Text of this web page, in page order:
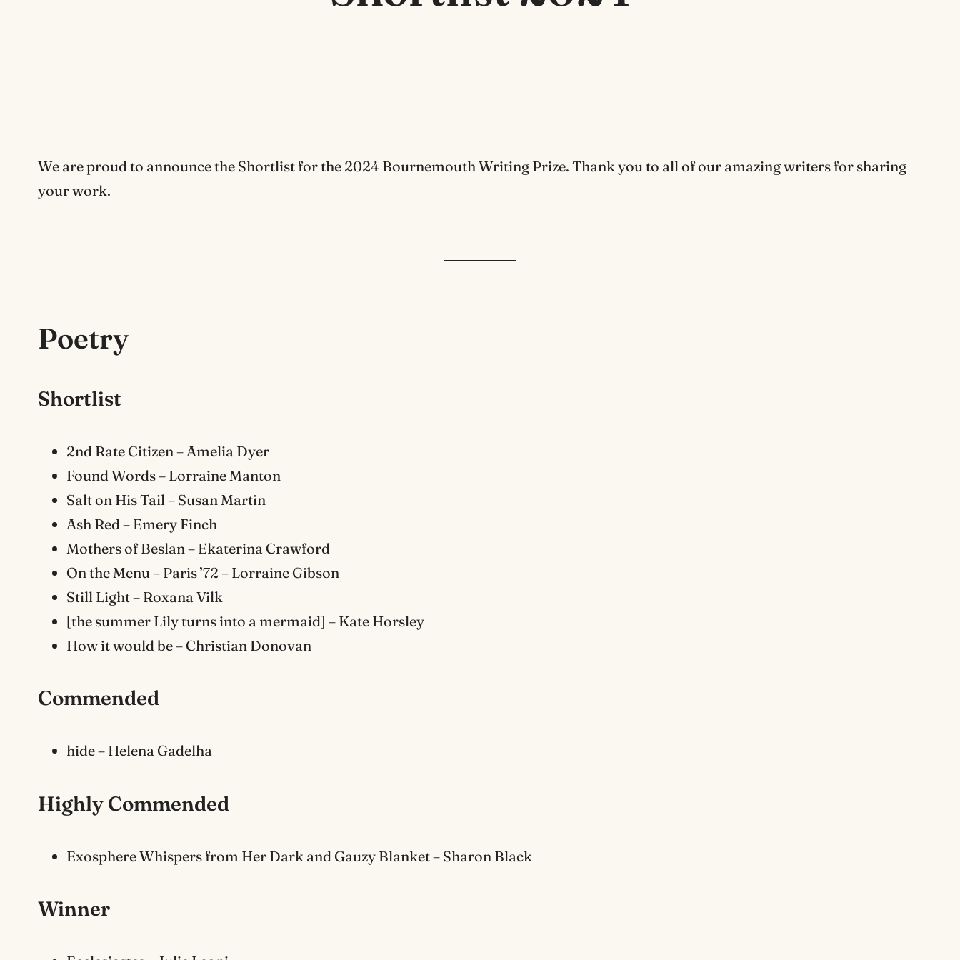
We are proud to announce the Shortlist for the 2024 Bournemouth Writing Prize. Thank you to all of our amazing writers for sharing
your work.
Poetry
Shortlist
2nd Rate Citizen – Amelia Dyer
Found Words – Lorraine Manton
Salt on His Tail – Susan Martin
Ash Red – Emery Finch
Mothers of Beslan – Ekaterina Crawford
On the Menu – Paris ’72 – Lorraine Gibson
Still Light – Roxana Vilk
[the summer Lily turns into a mermaid] – Kate Horsley
How it would be – Christian Donovan
Commended
hide – Helena Gadelha
Highly Commended
Exosphere Whispers from Her Dark and Gauzy Blanket – Sharon Black
Winner